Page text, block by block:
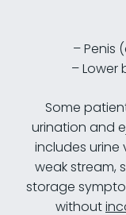
– Penis
– Lower
Some
urination and
includes
weak stream,
storage
without